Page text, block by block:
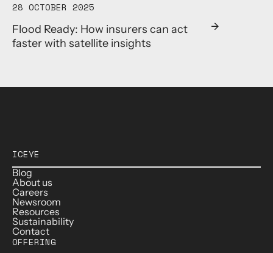
28 OCTOBER 2025
Flood Ready: How insurers can act
faster with satellite insights
ICEYE
Blog
About us
Careers
Newsroom
Resources
Sustainability
Contact
OFFERING